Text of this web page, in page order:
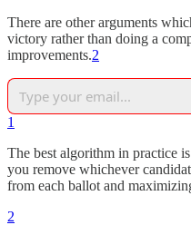
There are other arguments
victory rather than doing a
improvements.2
1
The best algorithm in practice
you remove whichever
from each ballot and
2